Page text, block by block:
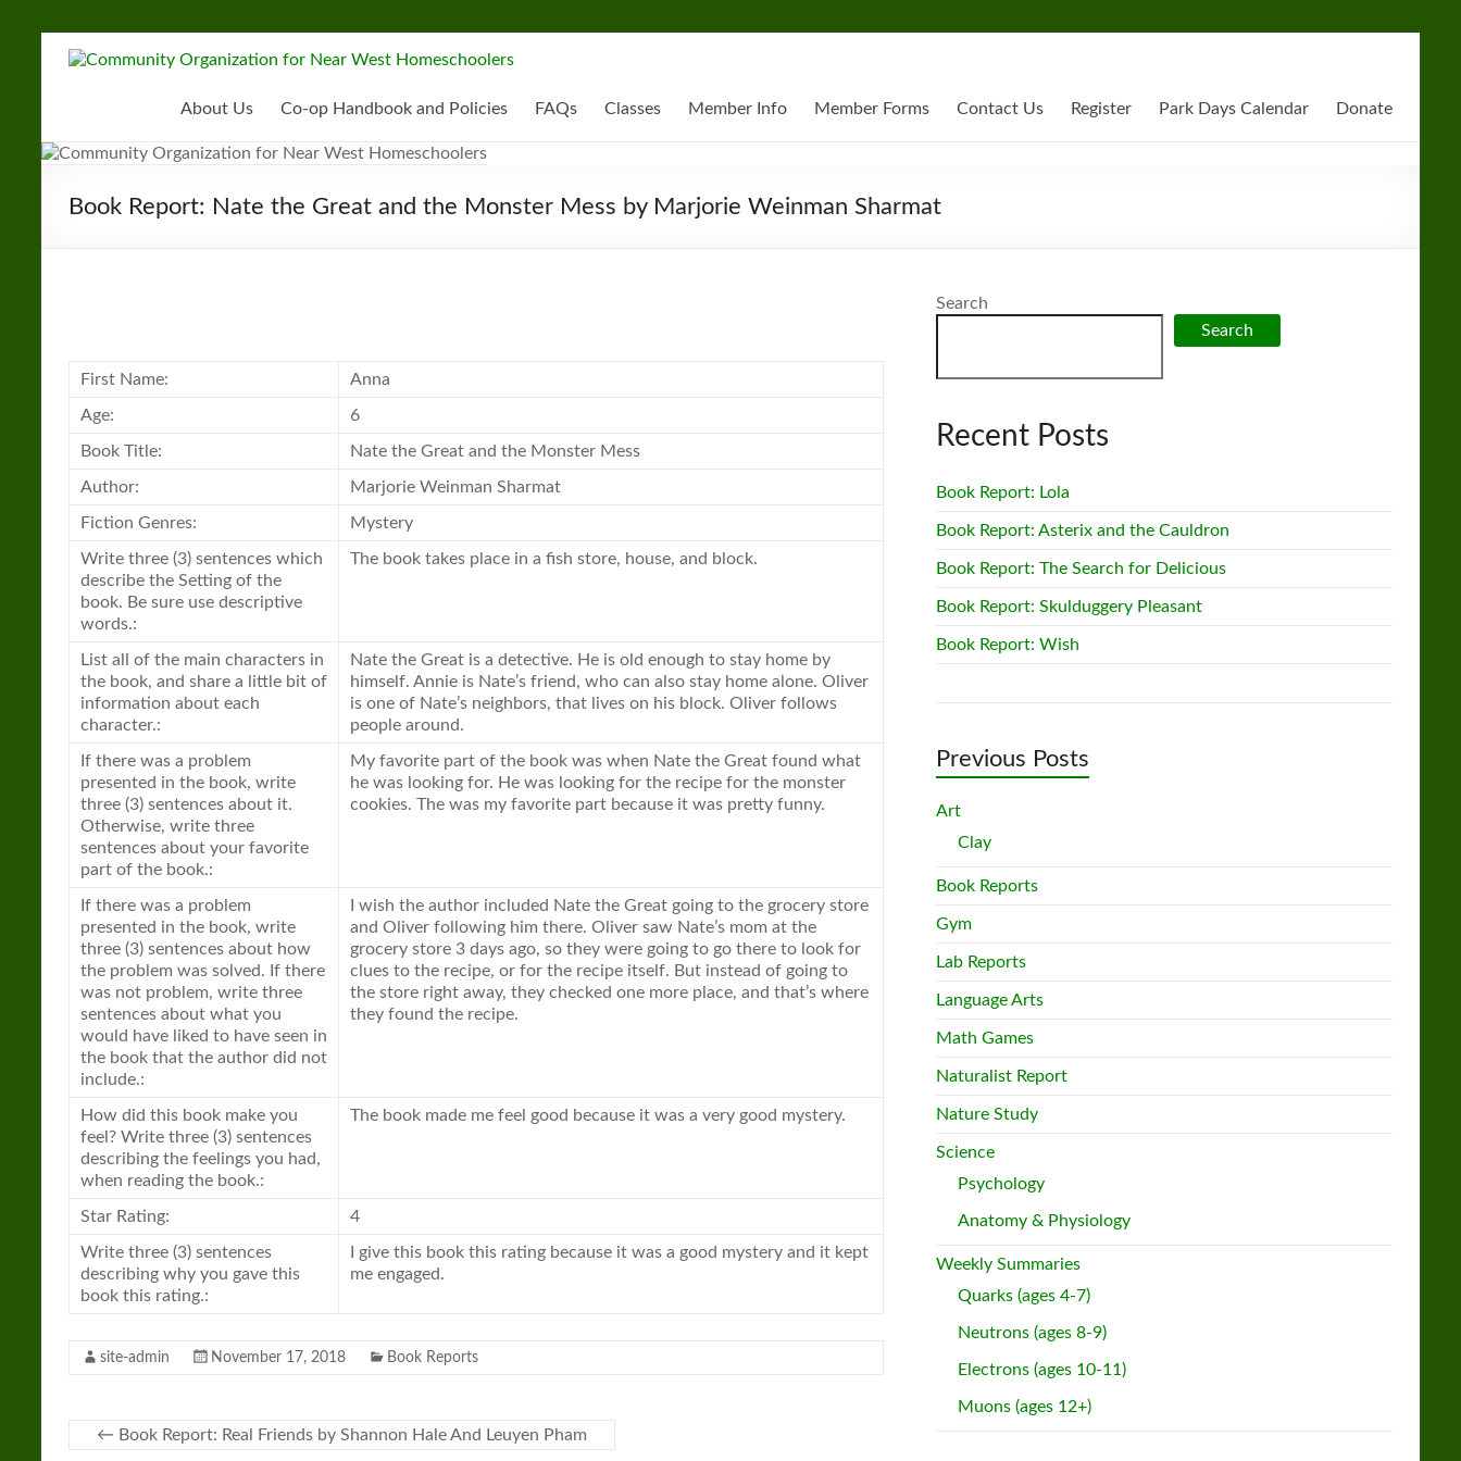
Community
Organization
for
Near
About Us Co-op Handbook and Policies FAQs Classes Member Info Member Forms Contact Us Register Park Days Calendar Donate
Book Report: Nate the Great and the Monster Mess by Marjorie Weinman Sharmat
First Name: Anna
Age: 6
Book Title: Nate the Great and the Monster Mess
Author: Marjorie Weinman Sharmat
Fiction Genres: Mystery
Write three (3) sentences which
describe the Setting of the
book. Be sure use descriptive
words.:
The book takes place in a fish store, house, and block.
List all of the main characters in
the book, and share a little bit of
information about each
character.:
Nate the Great is a detective. He is old enough to stay home by
himself. Annie is Nate’s friend, who can also stay home alone. Oliver
is one of Nate’s neighbors, that lives on his block. Oliver follows
people around.
If there was a problem
presented in the book, write
three (3) sentences about it.
Otherwise, write three
sentences about your favorite
part of the book.:
My favorite part of the book was when Nate the Great found what
he was looking for. He was looking for the recipe for the monster
cookies. The was my favorite part because it was pretty funny.
If there was a problem
presented in the book, write
three (3) sentences about how
the problem was solved. If there
was not problem, write three
sentences about what you
would have liked to have seen in
the book that the author did not
include.:
I wish the author included Nate the Great going to the grocery store
and Oliver following him there. Oliver saw Nate’s mom at the
grocery store 3 days ago, so they were going to go there to look for
clues to the recipe, or for the recipe itself. But instead of going to
the store right away, they checked one more place, and that’s where
they found the recipe.
How did this book make you
feel? Write three (3) sentences
describing the feelings you had,
when reading the book.:
The book made me feel good because it was a very good mystery.
Star Rating: 4
Write three (3) sentences
describing why you gave this
book this rating.:
I give this book this rating because it was a good mystery and it kept
me engaged.
site-admin November 17, 2018 Book Reports
← Book Report: Real Friends by Shannon Hale And Leuyen Pham
Search
Search
Recent Posts
Book Report: Lola
Book Report: Asterix and the Cauldron
Book Report: The Search for Delicious
Book Report: Skulduggery Pleasant
Book Report: Wish
Previous Posts
Art
Clay
Book Reports
Gym
Lab Reports
Language Arts
Math Games
Naturalist Report
Nature Study
Science
Psychology
Anatomy & Physiology
Weekly Summaries
Quarks (ages 4-7)
Neutrons (ages 8-9)
Electrons (ages 10-11)
Muons (ages 12+)